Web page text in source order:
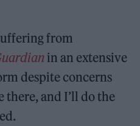
from
in an extensive
despite concerns
there, and I’ll do the